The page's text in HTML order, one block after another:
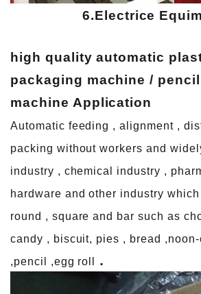
6.Electrice
high quality automatic
packaging machine /
machine Application
Automatic feeding , alignment ,
packing without workers and
industry , chemical industry ,
hardware and other industry
round , square and bar such as
candy , biscuit, pies , bread ,noon-
,pencil ,egg roll
.